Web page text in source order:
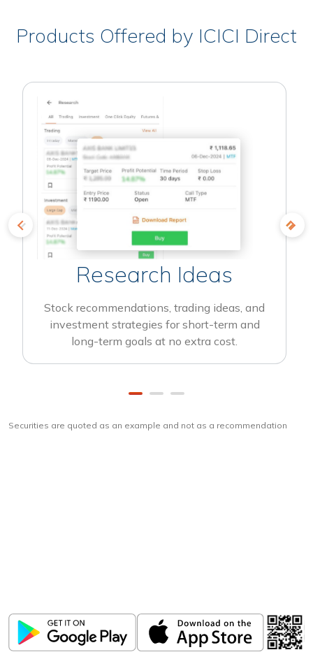
Products Offered by ICICI Direct
Research Ideas
Stock recommendations, trading ideas, and
investment strategies for short-term and
long-term goals at no extra cost.
Securities are quoted as an example and not as a recommendation